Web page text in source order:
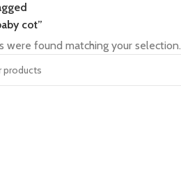
cot”
were found matching your selection.